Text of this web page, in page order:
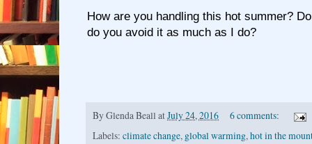
How are you handling this hot summer?
do you avoid it as much as I do?
ByGlenda Beall atJuly 24, 2016
6 comments:
Labels: climate change, global warming,hot in the